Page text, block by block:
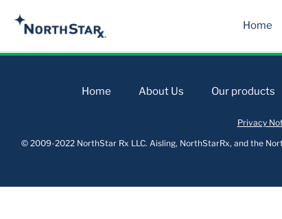
Home
Home About Us Our products
Privacy
© 2009-2022 NorthStar Rx LLC. Aisling, NorthStarRx, and the